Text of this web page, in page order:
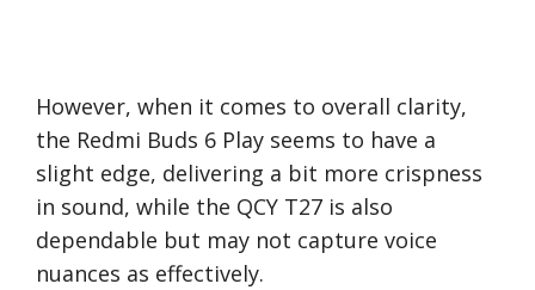
However, when it comes to overall clarity,
the Redmi Buds 6 Play seems to have a
slight edge, delivering a bit more crispness
in sound, while the QCY T27 is also
dependable but may not capture voice
nuances as effectively.